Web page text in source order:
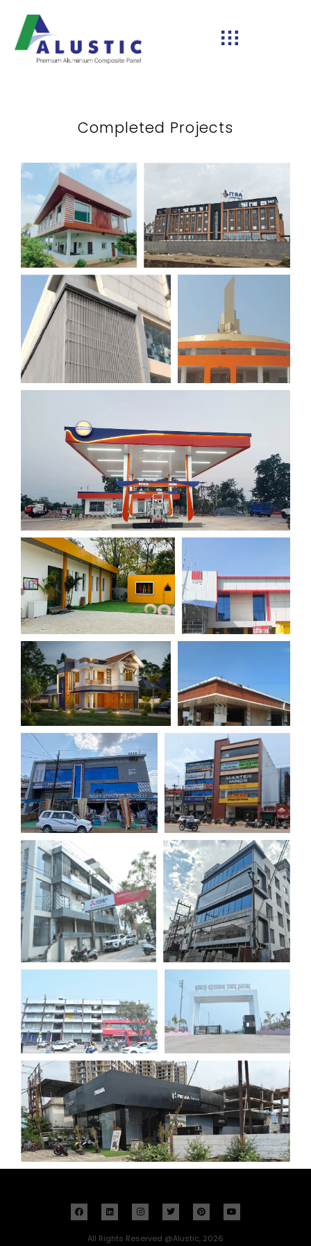
Completed Projects
All Rights Reserved @Alustic, 2026